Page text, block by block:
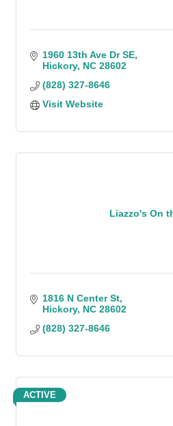
1960 13th Ave Dr SE
Hickory NC 28602
(828) 327-8646
Visit Website
Liazzo's On
1816 N Center St
Hickory NC 28602
(828) 327-8646
ACTIVE